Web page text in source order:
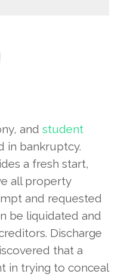
and student
in bankruptcy.
a fresh start,
all property
and requested
be liquidated and
Discharge
that a
in trying to conceal